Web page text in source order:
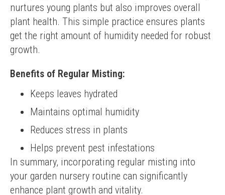
nurtures young plants but also improves overall
plant health. This simple practice ensures plants
get the right amount of humidity needed for robust
growth.
Benefits of Regular Misting:
Keeps leaves hydrated
Maintains optimal humidity
Reduces stress in plants
Helps prevent pest infestations
In summary, incorporating regular misting into
your garden nursery routine can significantly
enhance plant growth and vitality.